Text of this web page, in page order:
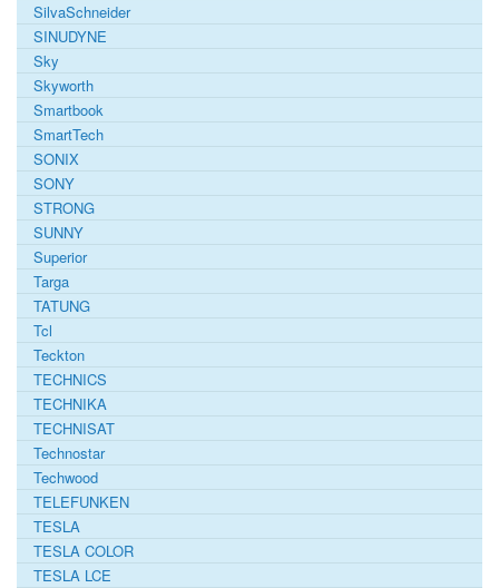
SilvaSchneider
SINUDYNE
Sky
Skyworth
Smartbook
SmartTech
SONIX
SONY
STRONG
SUNNY
Superior
Targa
TATUNG
Tcl
Teckton
TECHNICS
TECHNIKA
TECHNISAT
Technostar
Techwood
TELEFUNKEN
TESLA
TESLA COLOR
TESLA LCE